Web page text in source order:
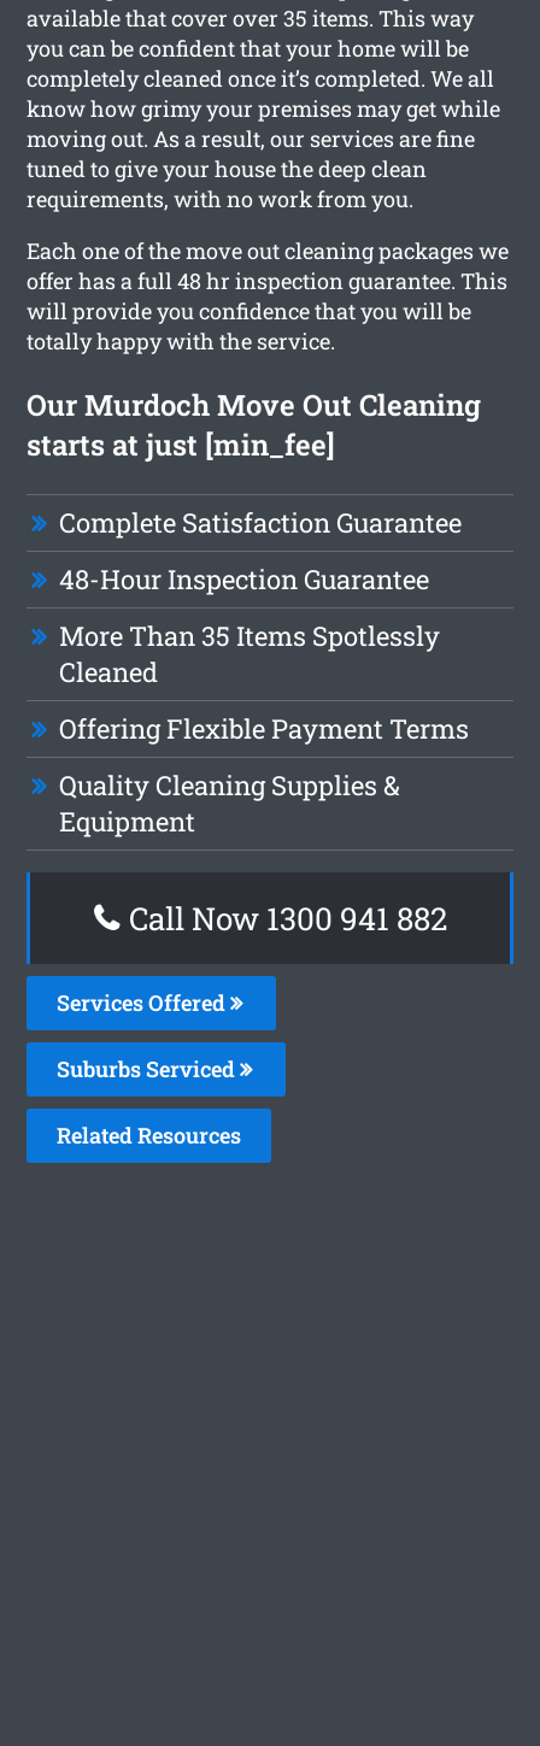
available that cover over 35 items. This way
you can be confident that your home will be
completely cleaned once it’s completed. We all
know how grimy your premises may get while
moving out. As a result, our services are fine
tuned to give your house the deep clean
requirements, with no work from you.
Each one of the move out cleaning packages we
offer has a full 48 hr inspection guarantee. This
will provide you confidence that you will be
totally happy with the service.
Our Murdoch Move Out Cleaning
starts at just [min_fee]
Complete Satisfaction Guarantee
48-Hour Inspection Guarantee
More Than 35 Items Spotlessly
Cleaned
Offering Flexible Payment Terms
Quality Cleaning Supplies &
Equipment
Call Now 1300 941 882
Services Offered
Suburbs Serviced
Related Resources